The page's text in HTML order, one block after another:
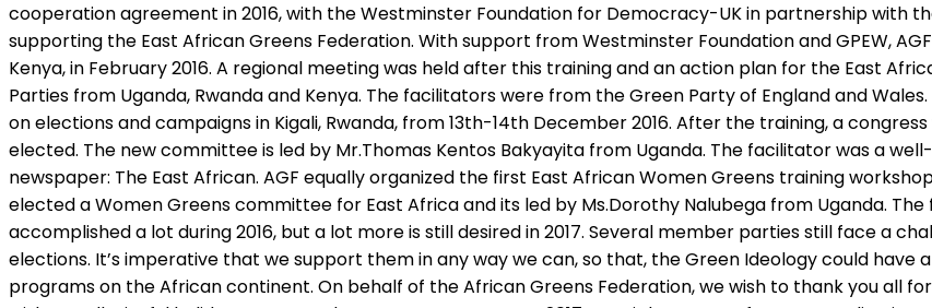
cooperation agreement in 2016, with the Westminster Foundation for Democracy-UK in partnership with
supporting the East African Greens Federation. With support from Westminster Foundation and GPEW,
Kenya, in February 2016. A regional meeting was held after this training and an action plan for the East
Parties from Uganda, Rwanda and Kenya. The facilitators were from the Green Party of England and
on elections and campaigns in Kigali, Rwanda, from 13th-14th December 2016. After the training, a
elected. The new committee is led by Mr.Thomas Kentos Bakyayita from Uganda. The facilitator was a
newspaper: The East African. AGF equally organized the first East African Women Greens training
elected a Women Greens committee for East Africa and its led by Ms.Dorothy Nalubega from Uganda. The
accomplished a lot during 2016, but a lot more is still desired in 2017. Several member parties still face a
elections. It’s imperative that we support them in any way we can, so that, the Green Ideology could
programs on the African continent. On behalf of the African Greens Federation, we wish to thank you all